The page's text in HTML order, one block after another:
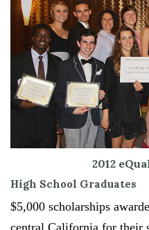
2012
High School Graduates
$5,000 scholarships
central California for their